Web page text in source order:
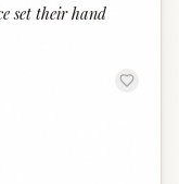
set their hand